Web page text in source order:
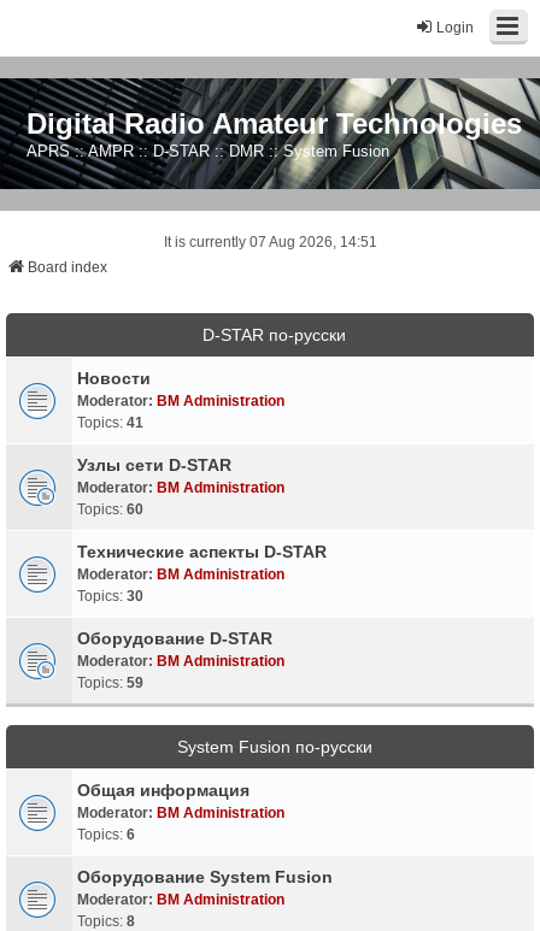
Login
Digital Radio Amateur Technologies
APRS :: AMPR :: D-STAR :: DMR :: System Fusion
It is currently 07 Aug 2026, 14:51
Board index
D-STAR по-русски
Новости
Moderator: BM Administration
Topics: 41
Узлы сети D-STAR
Moderator: BM Administration
Topics: 60
Технические аспекты D-STAR
Moderator: BM Administration
Topics: 30
Оборудование D-STAR
Moderator: BM Administration
Topics: 59
System Fusion по-русски
Общая информация
Moderator: BM Administration
Topics: 6
Оборудование System Fusion
Moderator: BM Administration
Topics: 8